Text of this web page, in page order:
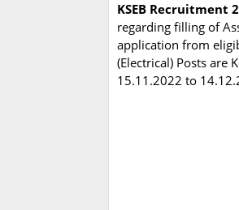
KSEB Recruitment
regarding filling of
application from
(Electrical) Posts are
15.11.2022 to